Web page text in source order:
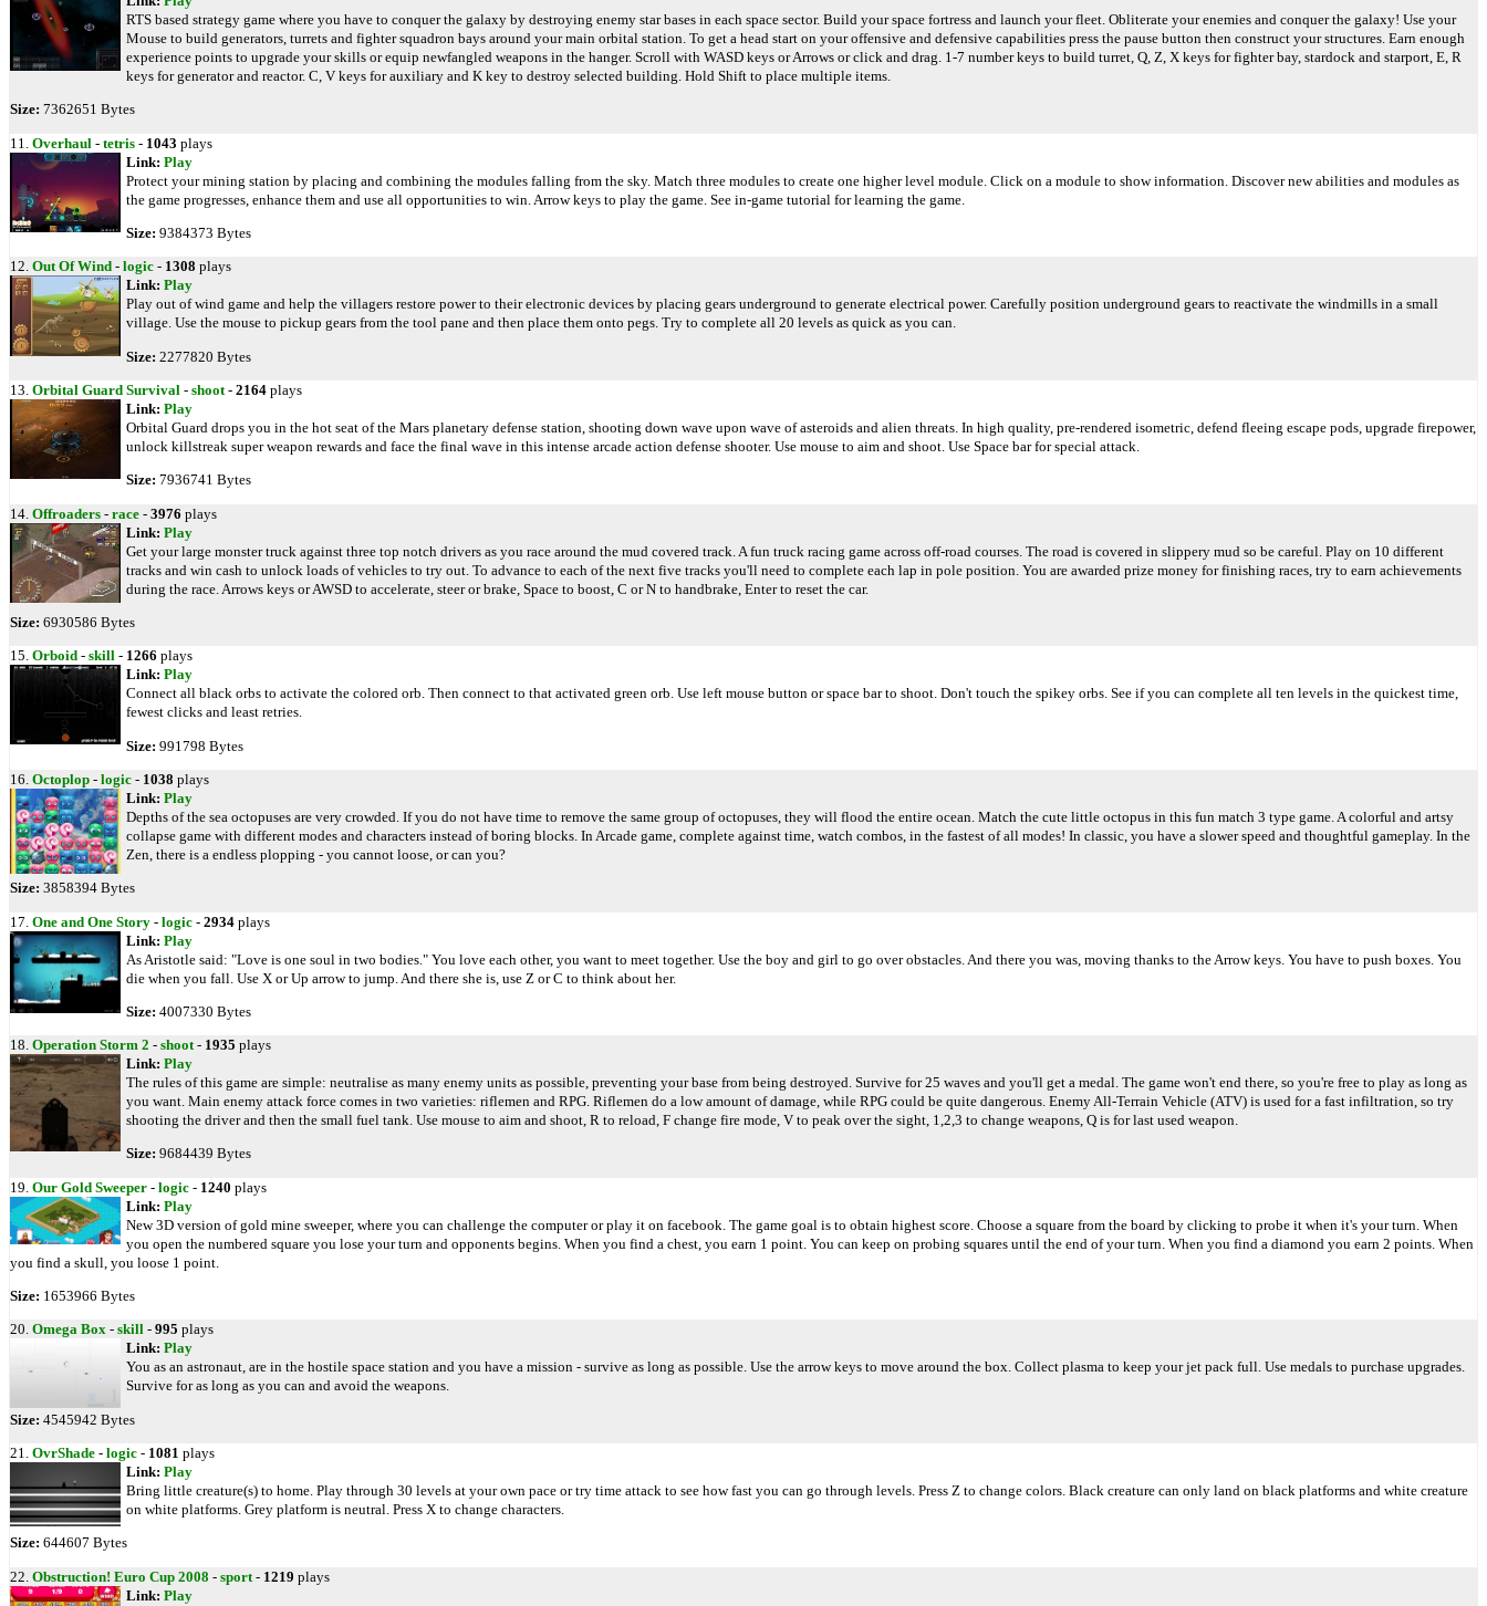
RTS based strategy game where you have to conquer the galaxy by destroying enemy star bases in each space sector. Build your space fortress and launch your fleet. Obliterate your enemies and conquer the galaxy! Use your
Mouse to build generators, turrets and fighter squadron bays around your main orbital station. To get a head start on your offensive and defensive capabilities press the pause button then construct your structures. Earn enough
experience points to upgrade your skills or equip newfangled weapons in the hanger. Scroll with WASD keys or Arrows or click and drag. 1-7 number keys to build turret, Q, Z, X keys for fighter bay, stardock and starport, E, R
keys for generator and reactor. C, V keys for auxiliary and K key to destroy selected building. Hold Shift to place multiple items.
Size: 7362651 Bytes
11. Overhaul - tetris - 1043 plays
Link: Play
Protect your mining station by placing and combining the modules falling from the sky. Match three modules to create one higher level module. Click on a module to show information. Discover new abilities and modules as
the game progresses, enhance them and use all opportunities to win. Arrow keys to play the game. See in-game tutorial for learning the game.
Size: 9384373 Bytes
12. Out Of Wind - logic - 1308 plays
Link: Play
Play out of wind game and help the villagers restore power to their electronic devices by placing gears underground to generate electrical power. Carefully position underground gears to reactivate the windmills in a small
village. Use the mouse to pickup gears from the tool pane and then place them onto pegs. Try to complete all 20 levels as quick as you can.
Size: 2277820 Bytes
13. Orbital Guard Survival - shoot - 2164 plays
Link: Play
Orbital Guard drops you in the hot seat of the Mars planetary defense station, shooting down wave upon wave of asteroids and alien threats. In high quality, pre-rendered isometric, defend fleeing escape pods, upgrade firepower,
unlock killstreak super weapon rewards and face the final wave in this intense arcade action defense shooter. Use mouse to aim and shoot. Use Space bar for special attack.
Size: 7936741 Bytes
14. Offroaders - race - 3976 plays
Link: Play
Get your large monster truck against three top notch drivers as you race around the mud covered track. A fun truck racing game across off-road courses. The road is covered in slippery mud so be careful. Play on 10 different
tracks and win cash to unlock loads of vehicles to try out. To advance to each of the next five tracks you'll need to complete each lap in pole position. You are awarded prize money for finishing races, try to earn achievements
during the race. Arrows keys or AWSD to accelerate, steer or brake, Space to boost, C or N to handbrake, Enter to reset the car.
Size: 6930586 Bytes
15. Orboid - skill - 1266 plays
Link: Play
Connect all black orbs to activate the colored orb. Then connect to that activated green orb. Use left mouse button or space bar to shoot. Don't touch the spikey orbs. See if you can complete all ten levels in the quickest time,
fewest clicks and least retries.
Size: 991798 Bytes
16. Octoplop - logic - 1038 plays
Link: Play
Depths of the sea octopuses are very crowded. If you do not have time to remove the same group of octopuses, they will flood the entire ocean. Match the cute little octopus in this fun match 3 type game. A colorful and artsy
collapse game with different modes and characters instead of boring blocks. In Arcade game, complete against time, watch combos, in the fastest of all modes! In classic, you have a slower speed and thoughtful gameplay. In the
Zen, there is a endless plopping - you cannot loose, or can you?
Size: 3858394 Bytes
17. One and One Story - logic - 2934 plays
Link: Play
As Aristotle said: "Love is one soul in two bodies." You love each other, you want to meet together. Use the boy and girl to go over obstacles. And there you was, moving thanks to the Arrow keys. You have to push boxes. You
die when you fall. Use X or Up arrow to jump. And there she is, use Z or C to think about her.
Size: 4007330 Bytes
18. Operation Storm 2 - shoot- 1935 plays
Link: Play
The rules of this game are simple: neutralise as many enemy units as possible, preventing your base from being destroyed. Survive for 25 waves and you'll get a medal. The game won't end there, so you're free to play as long as
you want. Main enemy attack force comes in two varieties: riflemen and RPG. Riflemen do a low amount of damage, while RPG could be quite dangerous. Enemy All-Terrain Vehicle (ATV) is used for a fast infiltration, so try
shooting the driver and then the small fuel tank. Use mouse to aim and shoot, R to reload, F change fire mode, V to peak over the sight, 1,2,3 to change weapons, Q is for last used weapon.
Size: 9684439 Bytes
19. Our Gold Sweeper - logic - 1240 plays
Link: Play
New 3D version of gold mine sweeper, where you can challenge the computer or play it on facebook. The game goal is to obtain highest score. Choose a square from the board by clicking to probe it when it's your turn. When
you open the numbered square you lose your turn and opponents begins. When you find a chest, you earn 1 point. You can keep on probing squares until the end of your turn. When you find a diamond you earn 2 points. When
you find a skull, you loose 1 point.
Size: 1653966 Bytes
20. Omega Box - skill - 995 plays
Link: Play
You as an astronaut, are in the hostile space station and you have a mission - survive as long as possible. Use the arrow keys to move around the box. Collect plasma to keep your jet pack full. Use medals to purchase upgrades.
Survive for as long as you can and avoid the weapons.
Size: 4545942 Bytes
21. OvrShade - logic - 1081 plays
Link: Play
Bring little creature(s) to home. Play through 30 levels at your own pace or try time attack to see how fast you can go through levels. Press Z to change colors. Black creature can only land on black platforms and white creature
on white platforms. Grey platform is neutral. Press X to change characters.
Size: 644607 Bytes
22. Obstruction! Euro Cup 2008 - sport - 1219 plays
Link: Play